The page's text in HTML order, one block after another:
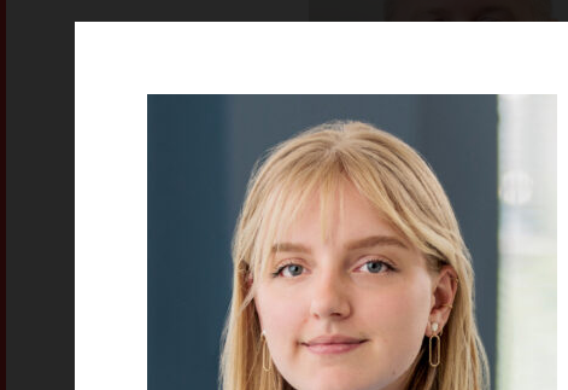
Eric Guggenbiller
Mechanical Designer